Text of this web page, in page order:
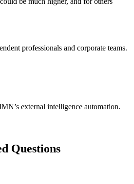
professionals and corporate teams.
external intelligence automation.
Questions